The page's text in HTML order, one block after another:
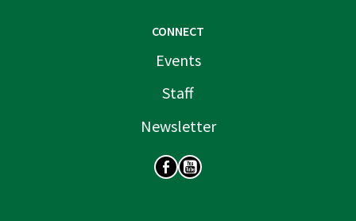
CONNECT
Events
Staff
Newsletter